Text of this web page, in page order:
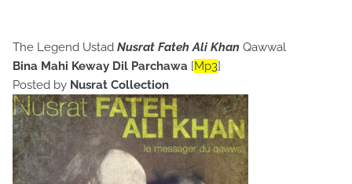
The Legend Ustad Nusrat Fateh Ali Khan Qawwal
Bina Mahi Keway Dil Parchawa [Mp3]
Posted by Nusrat Collection